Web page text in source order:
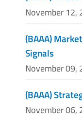
November 12,
(BAAA)
Signals
November 09,
(BAAA)
November 06,